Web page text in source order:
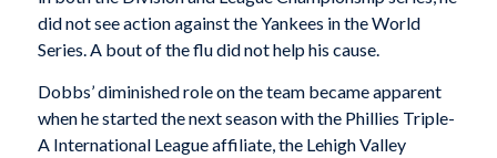
did not see action against the Yankees in the World
Series. A bout of the flu did not help his cause.
Dobbs’ diminished role on the team became apparent
when he started the next season with the Phillies Triple-
A International League affiliate, the Lehigh Valley